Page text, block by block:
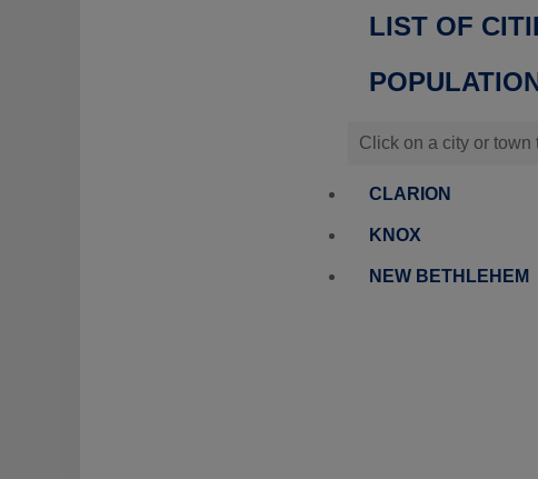
LIST OF
Click on a city or town
CLARION
KNOX
NEW BETHLEHEM